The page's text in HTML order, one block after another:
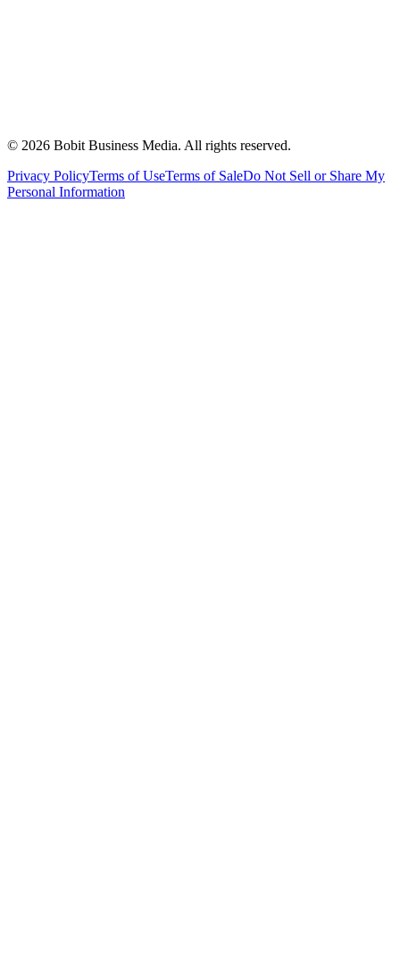
© 2026 Bobit Business Media. All rights reserved.
Privacy PolicyTerms of UseTerms of SaleDo Not Sell or Share My
Personal Information